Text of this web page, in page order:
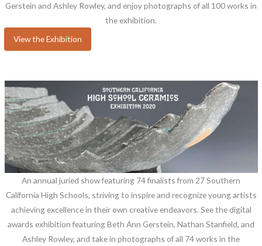
Gerstein and Ashley Rowley, and enjoy photographs of all 100 works in
the exhibition.
View the Exhibition
An annual juried show featuring 74 finalists from 27 Southern
California High Schools, striving to inspire and recognize young artists
achieving excellence in their own creative endeavors. See the digital
awards exhibition featuring Beth Ann Gerstein, Nathan Stanfield, and
Ashley Rowley, and take in photographs of all 74 works in the